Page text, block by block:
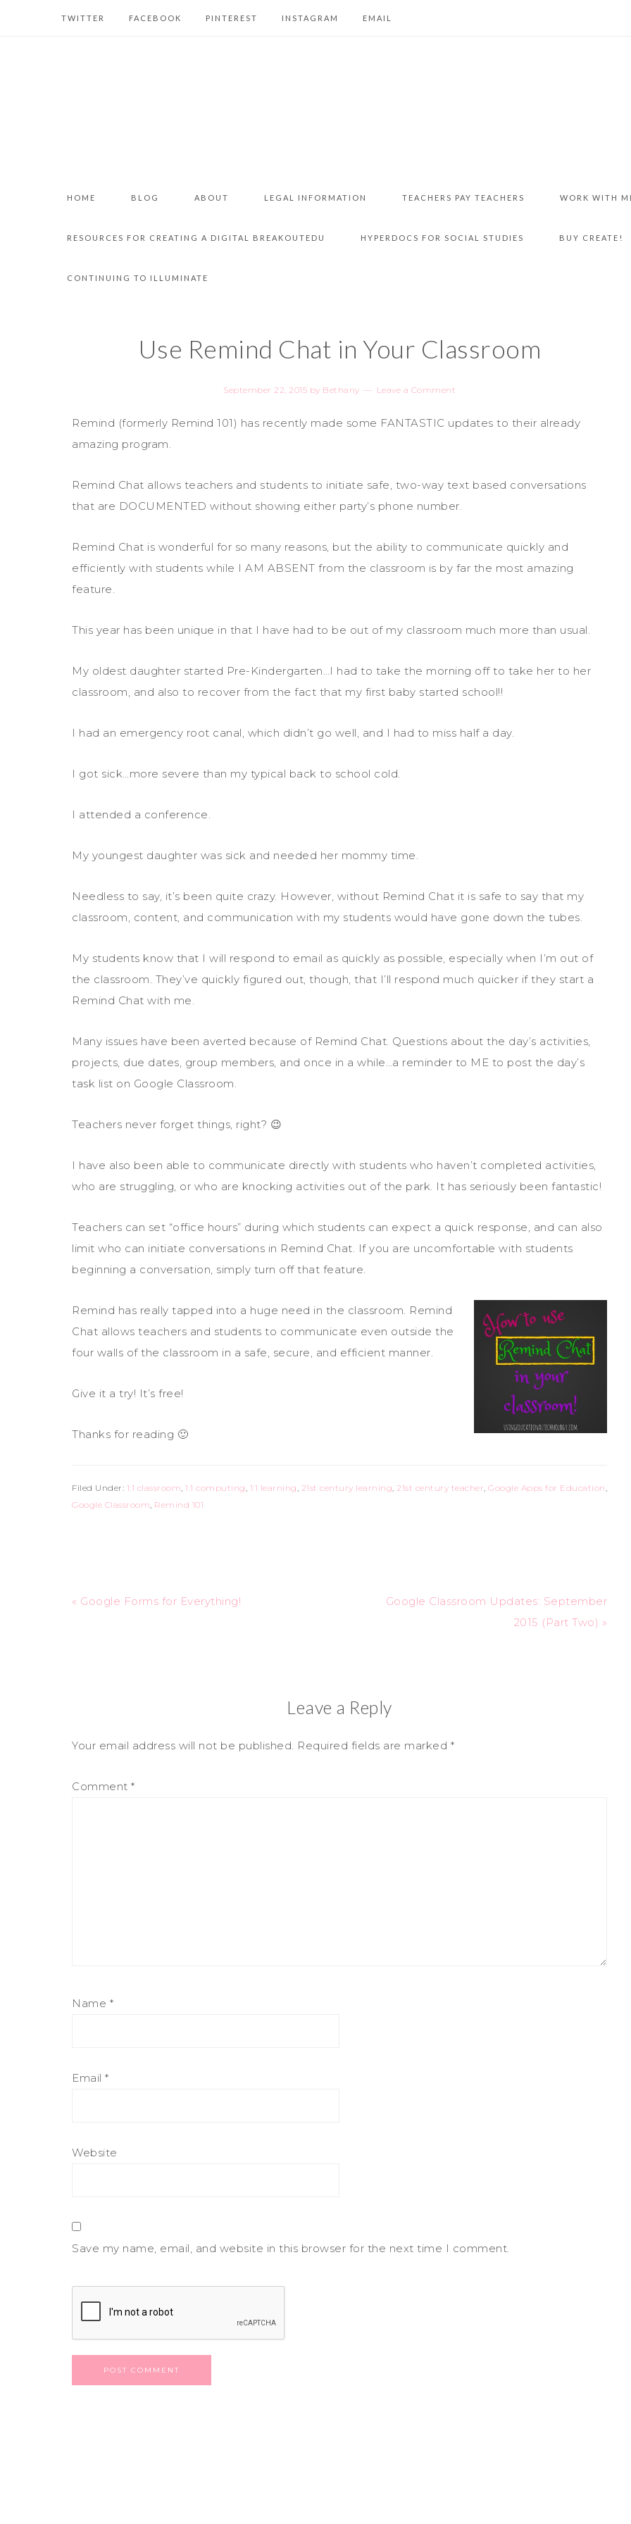
TWITTER FACEBOOK PINTEREST INSTAGRAM EMAIL
HOME BLOG ABOUT LEGAL INFORMATION TEACHERS PAY TEACHERS WORK WITH
RESOURCES FOR CREATING A DIGITAL BREAKOUTEDU HYPERDOCS FOR SOCIAL STUDIES BUY CREATE!
CONTINUING TO ILLUMINATE
Use Remind Chat in Your Classroom
September 22, 2015 by Bethany Leave a Comment
Remind (formerly Remind 101) has recently made some FANTASTIC updates to their already
amazing program.
Remind Chat allows teachers and students to initiate safe, two-way text based conversations
that are DOCUMENTED without showing either party’s phone number.
Remind Chat is wonderful for so many reasons, but the ability to communicate quickly and
efficiently with students while I AM ABSENT from the classroom is by far the most amazing
feature.
This year has been unique in that I have had to be out of my classroom much more than usual.
My oldest daughter started Pre-Kindergarten…I had to take the morning off to take her to her
classroom, and also to recover from the fact that my first baby started school!!
I had an emergency root canal, which didn’t go well, and I had to miss half a day.
I got sick…more severe than my typical back to school cold.
I attended a conference.
My youngest daughter was sick and needed her mommy time.
Needless to say, it’s been quite crazy. However, without Remind Chat it is safe to say that my
classroom, content, and communication with my students would have gone down the tubes.
My students know that I will respond to email as quickly as possible, especially when I’m out of
the classroom. They’ve quickly figured out, though, that I’ll respond much quicker if they start a
Remind Chat with me.
Many issues have been averted because of Remind Chat. Questions about the day’s activities,
projects, due dates, group members, and once in a while…a reminder to ME to post the day’s
task list on Google Classroom.
Teachers never forget things, right? 😉
I have also been able to communicate directly with students who haven’t completed activities,
who are struggling, or who are knocking activities out of the park. It has seriously been fantastic!
Teachers can set “office hours” during which students can expect a quick response, and can also
limit who can initiate conversations in Remind Chat. If you are uncomfortable with students
beginning a conversation, simply turn off that feature.
Remind has really tapped into a huge need in the classroom. Remind
Chat allows teachers and students to communicate even outside the
four walls of the classroom in a safe, secure, and efficient manner.
Give it a try! It’s free!
Thanks for reading 🙂
Filed Under: 1:1 classroom, 1:1 computing, 1:1 learning, 21st century learning, 21st century teacher, Google Apps for Education,
Google Classroom, Remind 101
« Google Forms for Everything!
Google Classroom Updates: September
2015 (Part Two) »
Leave a Reply
Your email address will not be published. Required fields are marked *
Comment *
Name *
Email *
Website
Save my name, email, and website in this browser for the next time I comment.